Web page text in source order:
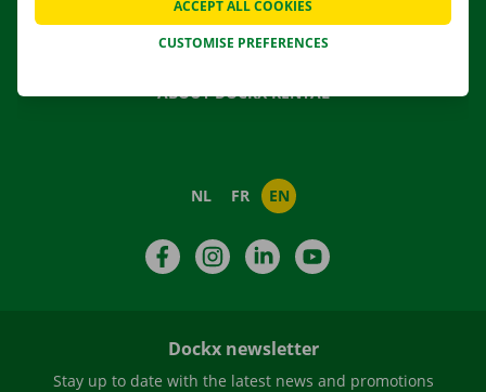
GIFT VOUCHER
ABOUT DOCKX RENTAL
NL FR EN
FacebookInstagramLinkedIn
Dockx newsletter
Stay up to date with the latest news and promotions
CUSTOMISE PREFERENCES
ACCEPT ALL COOKIES